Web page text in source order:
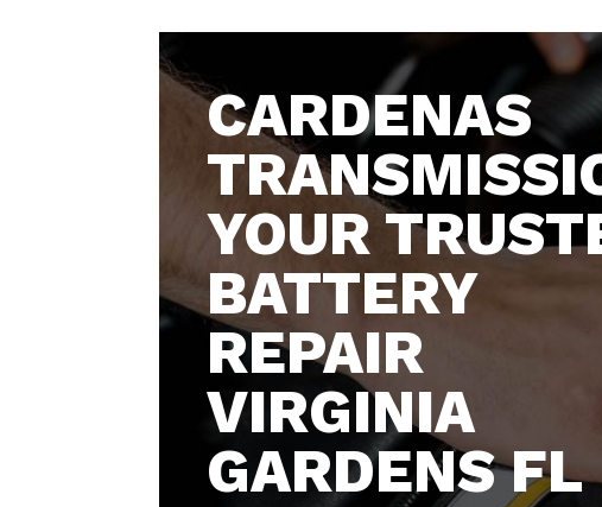
CARDENAS
YOUR
BATTERY
REPAIR
VIRGINIA
GARDENS FL